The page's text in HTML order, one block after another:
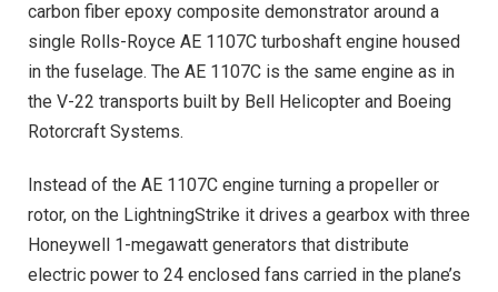
carbon fiber epoxy composite demonstrator around a
single Rolls-Royce AE 1107C turboshaft engine housed
in the fuselage. The AE 1107C is the same engine as in
the V-22 transports built by Bell Helicopter and Boeing
Rotorcraft Systems.
Instead of the AE 1107C engine turning a propeller or
rotor, on the LightningStrike it drives a gearbox with three
Honeywell 1-megawatt generators that distribute
electric power to 24 enclosed fans carried in the plane’s